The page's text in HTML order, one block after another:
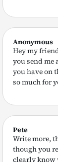
Anonymous
Hey my
you send
you have on
so much for
Pete
Write more,
though you
clearly know